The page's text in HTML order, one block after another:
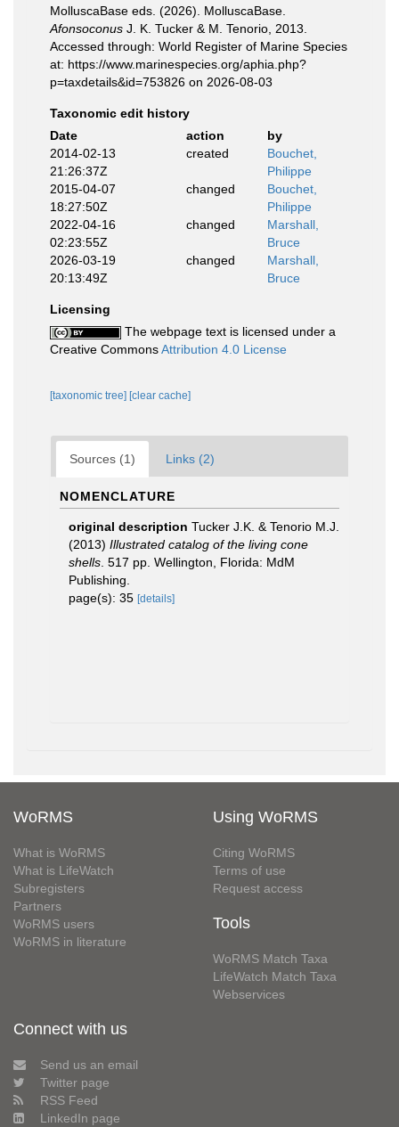
MolluscaBase eds. (2026). MolluscaBase.
Afonsoconus J. K. Tucker & M. Tenorio, 2013.
Accessed through: World Register of Marine Species
at: https://www.marinespecies.org/aphia.php?
p=taxdetails&id=753826 on 2026-08-03
Taxonomic edit history
Date
action
by
2014-02-13
21:26:37Z
created
Bouchet,
Philippe
2015-04-07
18:27:50Z
changed
Bouchet,
Philippe
2022-04-16
02:23:55Z
changed
Marshall,
Bruce
2026-03-19
20:13:49Z
changed
Marshall,
Bruce
Licensing
The webpage text is licensed under a
Creative CommonsAttribution 4.0 License
[taxonomic tree] [clear cache]
Sources (1) Links (2)
NOMENCLATURE
original description Tucker J.K. & Tenorio M.J.
(2013) Illustrated catalog of the living cone
shells . 517 pp. Wellington, Florida: MdM
Publishing.
page(s): 35 [details]
WoRMS
What is WoRMS
What is LifeWatch
Subregisters
Partners
WoRMS users
WoRMS in literature
Using WoRMS
Citing WoRMS
Terms of use
Request access
Tools
WoRMS Match Taxa
LifeWatch Match Taxa
Webservices
Connect with us
Send us an email
Twitter page
RSS Feed
LinkedIn page